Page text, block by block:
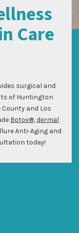
Care
surgical and
of Huntington
and Los
Botox®, dermal
Anti-Aging and
today!